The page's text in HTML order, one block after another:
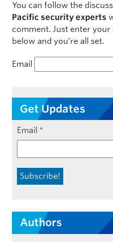
You can follow the
Pacific security experts
comment. Just enter
below and you’re all set.
Email
Get Updates
Email *
Authors